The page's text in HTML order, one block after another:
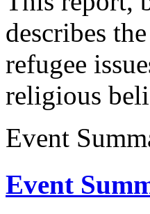
describes
refugee
religious
Event
Event